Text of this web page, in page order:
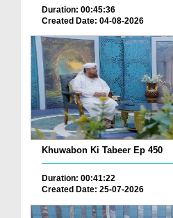
Duration: 00:45:36
Created Date: 04-08-2026
Khuwabon Ki Tabeer Ep 450
Duration: 00:41:22
Created Date: 25-07-2026